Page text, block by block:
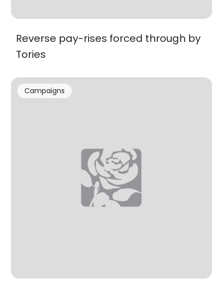
Reverse pay-rises forced through by
Tories
Campaigns